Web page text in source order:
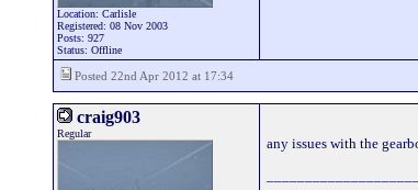
Location: Carlisle
Registered: 08 Nov 2003
Posts: 927
Status: Offline
Posted 22nd Apr 2012 at 17:34
craig903
Regular
any issues with the